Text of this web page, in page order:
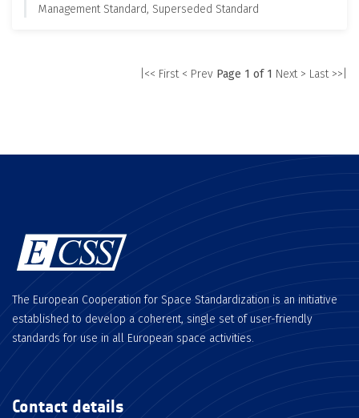
Management Standard, Superseded Standard
|<< First < Prev Page 1 of 1 Next > Last >>|
The European Cooperation for Space Standardization is an initiative
established to develop a coherent, single set of user-friendly
standards for use in all European space activities.
Contact details